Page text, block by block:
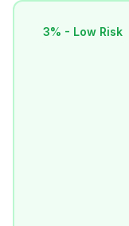
3% - Low Risk